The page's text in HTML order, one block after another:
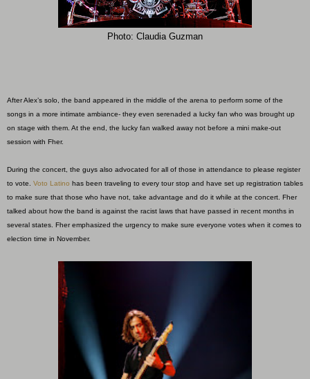
Photo: Claudia Guzman
After Alex’s solo, the band appeared in the middle of the arena to perform some of the
songs in a more intimate ambiance- they even serenaded a lucky fan who was brought up
on stage with them. At the end, the lucky fan walked away not before a mini make-out
session with Fher.
During the concert, the guys also advocated for all of those in attendance to please register
to vote. Voto Latino has been traveling to every tour stop and have set up registration tables
to make sure that those who have not, take advantage and do it while at the concert. Fher
talked about how the band is against the racist laws that have passed in recent months in
several states. Fher emphasized the urgency to make sure everyone votes when it comes to
election time in November.